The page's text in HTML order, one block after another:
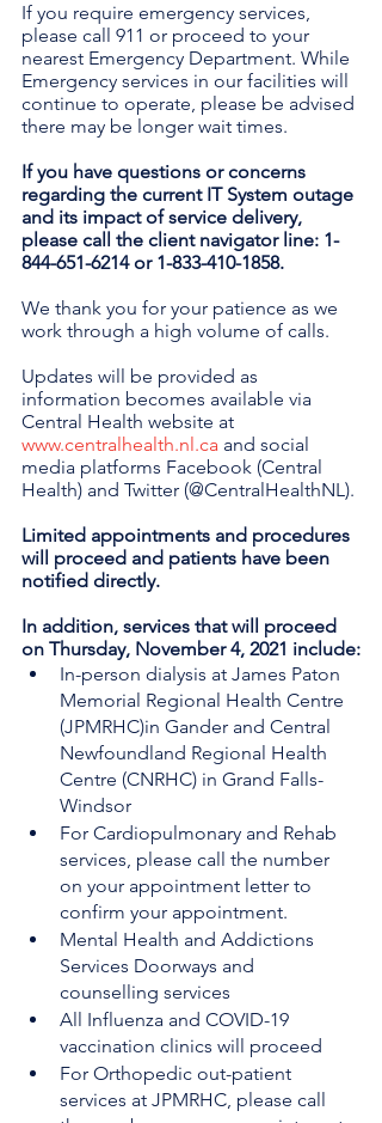
If you require emergency services,
please call 911 or proceed to your
nearest Emergency Department. While
Emergency services in our facilities will
continue to operate, please be advised
there may be longer wait times.
If you have questions or concerns
regarding the current IT System outage
and its impact of service delivery,
please call the client navigator line: 1-
844-651-6214 or 1-833-410-1858.
We thank you for your patience as we
work through a high volume of calls.
Updates will be provided as
information becomes available via
Central Health website at
www.centralhealth.nl.ca and social
media platforms Facebook (Central
Health) and Twitter (@CentralHealthNL).
Limited appointments and procedures
will proceed and patients have been
notified directly.
In addition, services that will proceed
on Thursday, November 4, 2021 include:
In-person dialysis at James Paton
Memorial Regional Health Centre
(JPMRHC)in Gander and Central
Newfoundland Regional Health
Centre (CNRHC) in Grand Falls-
Windsor
For Cardiopulmonary and Rehab
services, please call the number
on your appointment letter to
confirm your appointment.
Mental Health and Addictions
Services Doorways and
counselling services
All Influenza and COVID-19
vaccination clinics will proceed
For Orthopedic out-patient
services at JPMRHC, please call